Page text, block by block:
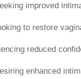
improved
to restore
reduced
enhanced